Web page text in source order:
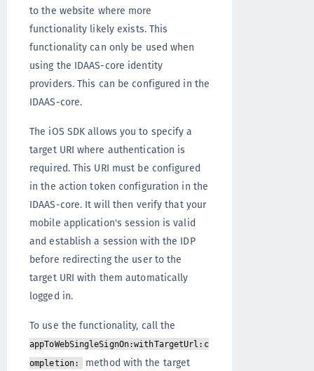
to the website where more
functionality likely exists. This
functionality can only be used when
using the IDAAS-core identity
providers. This can be configured in the
IDAAS-core.
The iOS SDK allows you to specify a
target URI where authentication is
required. This URI must be configured
in the action token configuration in the
IDAAS-core. It will then verify that your
mobile application's session is valid
and establish a session with the IDP
before redirecting the user to the
target URI with them automatically
logged in.
To use the functionality, call the
appToWebSingleSignOn:withTargetUrl:c
ompletion:
method with the target